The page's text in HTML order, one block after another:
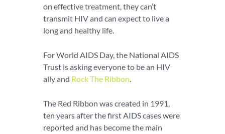
on effective treatment, they can’t
transmit HIV and can expect to live a
long and healthy life.
For World AIDS Day, the National AIDS
Trust is asking everyone to be an HIV
ally and Rock The Ribbon.
The Red Ribbon was created in 1991,
ten years after the first AIDS cases were
reported and has become the main